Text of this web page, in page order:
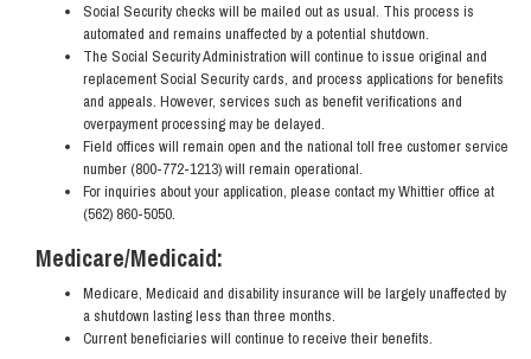
Social Security checks will be mailed out as usual. This process is
automated and remains unaffected by a potential shutdown.
The Social Security Administration will continue to issue original and
replacement Social Security cards, and process applications for benefits
and appeals. However, services such as benefit verifications and
overpayment processing may be delayed.
Field offices will remain open and the national toll free customer service
number (800-772-1213) will remain operational.
For inquiries about your application, please contact my Whittier office at
(562) 860-5050.
Medicare/Medicaid:
Medicare, Medicaid and disability insurance will be largely unaffected by
a shutdown lasting less than three months.
Current beneficiaries will continue to receive their benefits.